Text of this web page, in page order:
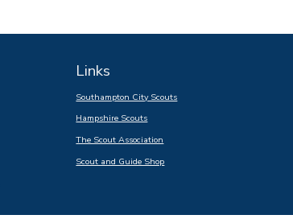
Links
Southampton City Scouts
Hampshire Scouts
The Scout Association
Scout and Guide Shop